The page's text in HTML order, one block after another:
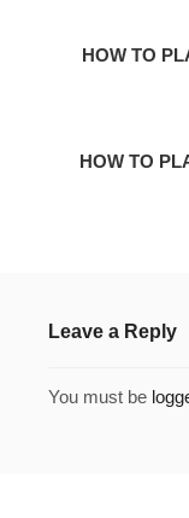
HOW TO
HOW TO
Leave a Reply
You must be